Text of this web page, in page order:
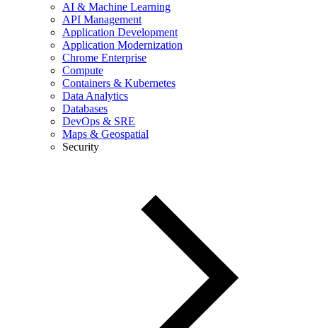
AI & Machine Learning
API Management
Application Development
Application Modernization
Chrome Enterprise
Compute
Containers & Kubernetes
Data Analytics
Databases
DevOps & SRE
Maps & Geospatial
Security